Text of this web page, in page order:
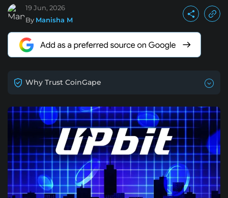
19 Jun, 2026
By Manisha M
Why Trust CoinGape